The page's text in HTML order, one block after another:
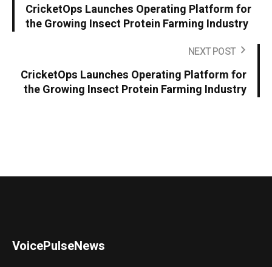
CricketOps Launches Operating Platform for
the Growing Insect Protein Farming Industry
NEXT POST
CricketOps Launches Operating Platform for
the Growing Insect Protein Farming Industry
VoicePulseNews